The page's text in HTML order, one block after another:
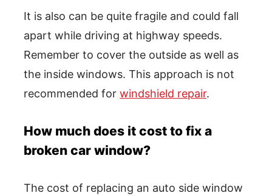
It is also can be quite fragile and could fall
apart while driving at highway speeds.
Remember to cover the outside as well as
the inside windows. This approach is not
recommended for windshield repair.
How much does it cost to fix a
broken car window?
The cost of replacing an auto side window